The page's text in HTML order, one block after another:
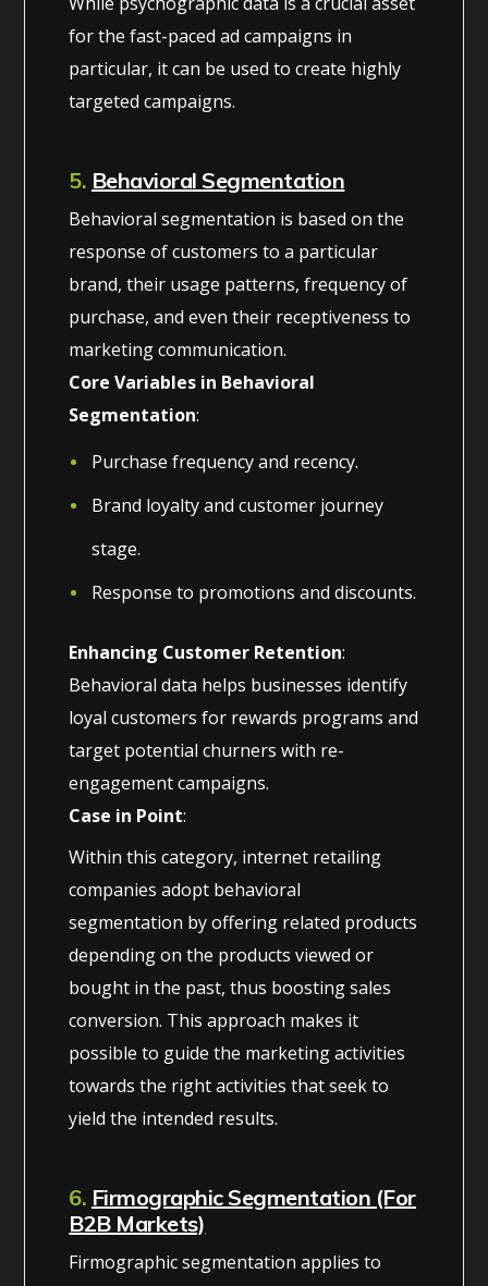
for the fast-paced ad campaigns in
particular, it can be used to create highly
targeted campaigns.
5. Behavioral Segmentation
Behavioral segmentation is based on the
response of customers to a particular
brand, their usage patterns, frequency of
purchase, and even their receptiveness to
marketing communication.
Core Variables in Behavioral
Segmentation:
Purchase frequency and recency.
Brand loyalty and customer journey
stage.
Response to promotions and discounts.
Enhancing Customer Retention:
Behavioral data helps businesses identify
loyal customers for rewards programs and
target potential churners with re-
engagement campaigns.
Case in Point:
Within this category, internet retailing
companies adopt behavioral
segmentation by offering related products
depending on the products viewed or
bought in the past, thus boosting sales
conversion. This approach makes it
possible to guide the marketing activities
towards the right activities that seek to
yield the intended results.
6. Firmographic Segmentation (For
B2B Markets)
Firmographic segmentation applies to